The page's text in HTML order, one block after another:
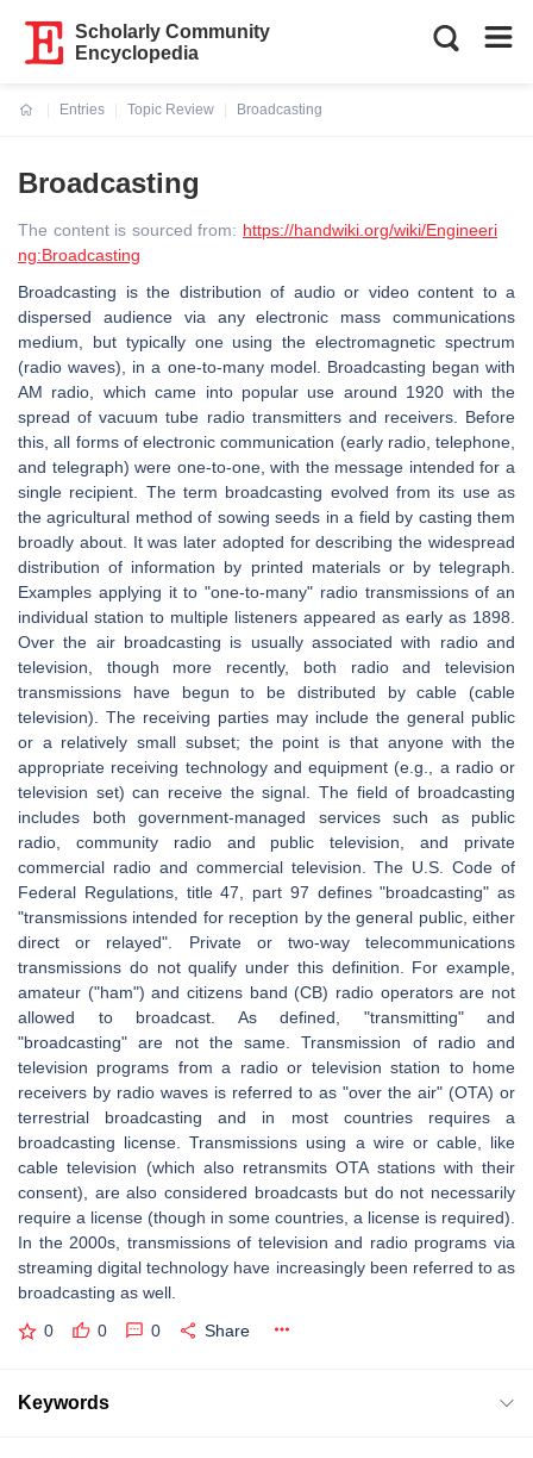
Scholarly Community
Encyclopedia
Entries
Topic Review
Broadcasting
Broadcasting
The content is sourced from: https://handwiki.org/wiki/Engineeri
ng:Broadcasting
Broadcasting is the distribution of audio or video content to a
dispersed audience via any electronic mass communications
medium, but typically one using the electromagnetic spectrum
(radio waves), in a one-to-many model. Broadcasting began with
AM radio, which came into popular use around 1920 with the
spread of vacuum tube radio transmitters and receivers. Before
this, all forms of electronic communication (early radio, telephone,
and telegraph) were one-to-one, with the message intended for a
single recipient. The term broadcasting evolved from its use as
the agricultural method of sowing seeds in a field by casting them
broadly about. It was later adopted for describing the widespread
distribution of information by printed materials or by telegraph.
Examples applying it to "one-to-many" radio transmissions of an
individual station to multiple listeners appeared as early as 1898.
Over the air broadcasting is usually associated with radio and
television, though more recently, both radio and television
transmissions have begun to be distributed by cable (cable
television). The receiving parties may include the general public
or a relatively small subset; the point is that anyone with the
appropriate receiving technology and equipment (e.g., a radio or
television set) can receive the signal. The field of broadcasting
includes both government-managed services such as public
radio, community radio and public television, and private
commercial radio and commercial television. The U.S. Code of
Federal Regulations, title 47, part 97 defines "broadcasting" as
"transmissions intended for reception by the general public, either
direct or relayed". Private or two-way telecommunications
transmissions do not qualify under this definition. For example,
amateur ("ham") and citizens band (CB) radio operators are not
allowed to broadcast. As defined, "transmitting" and
"broadcasting" are not the same. Transmission of radio and
television programs from a radio or television station to home
receivers by radio waves is referred to as "over the air" (OTA) or
terrestrial broadcasting and in most countries requires a
broadcasting license. Transmissions using a wire or cable, like
cable television (which also retransmits OTA stations with their
consent), are also considered broadcasts but do not necessarily
require a license (though in some countries, a license is required).
In the 2000s, transmissions of television and radio programs via
streaming digital technology have increasingly been referred to as
broadcasting as well.
0 0 0 Share
Keywords